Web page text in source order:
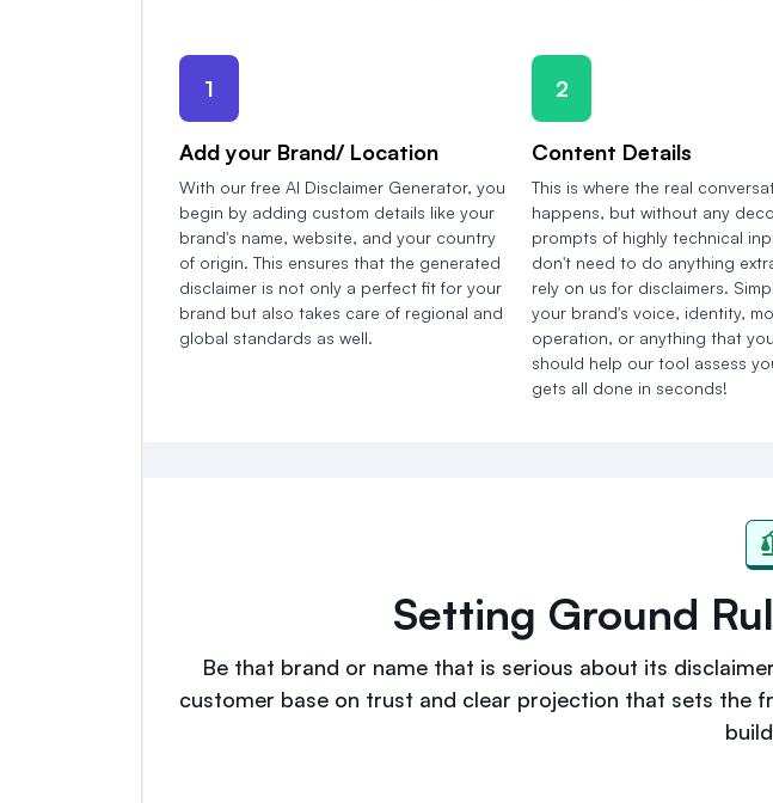
1
Add your Brand/ Location
With our free AI Disclaimer Generator, you
begin by adding custom details like your
brand's name, website, and your country
of origin. This ensures that the generated
disclaimer is not only a perfect fit for your
brand but also takes care of regional and
global standards as well.
2
Content Details
This is where the real
happens, but without any
prompts of highly technical
don't need to do anything
rely on us for disclaimers.
your brand's voice, identity,
operation, or anything that
should help our tool assess
gets all done in seconds!
Setting Ground
Be that brand or name that is serious about its
customer base on trust and clear projection that sets the